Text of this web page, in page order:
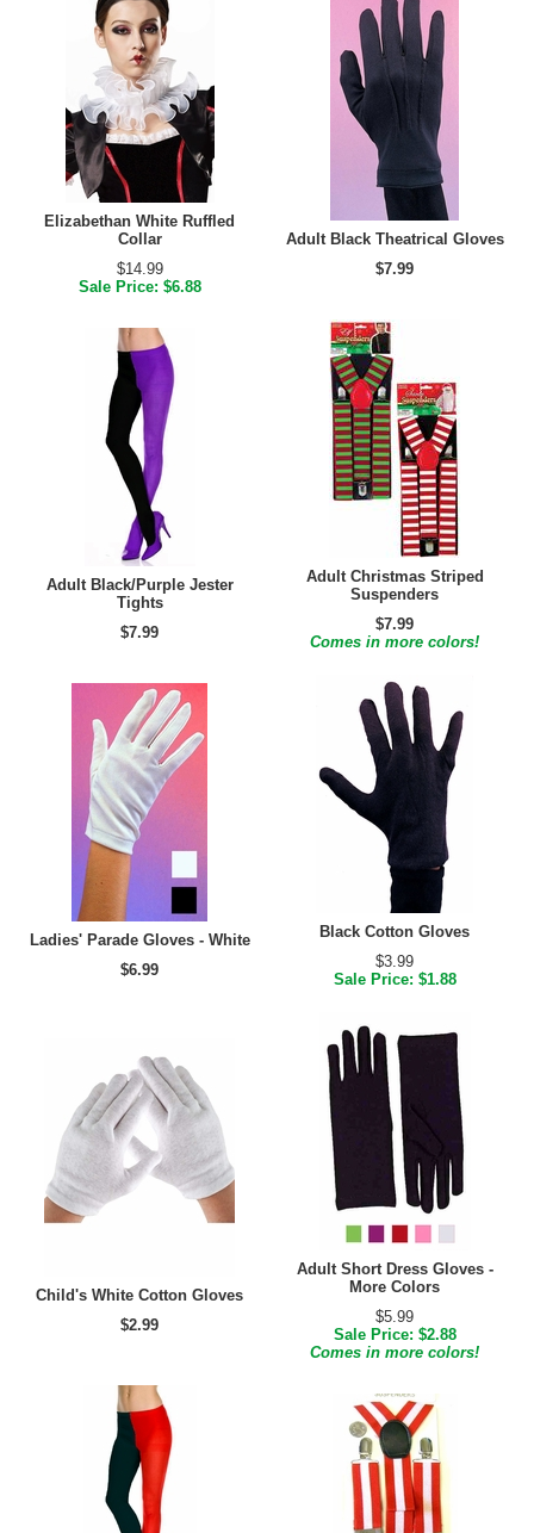
Elizabethan White Ruffled
Collar
$14.99
Sale Price: $6.88
Adult Black Theatrical Gloves
$7.99
Adult Black/Purple Jester
Tights
$7.99
Adult Christmas Striped
Suspenders
$7.99
Comes in more colors!
Ladies' Parade Gloves - White
$6.99
Black Cotton Gloves
$3.99
Sale Price: $1.88
Child's White Cotton Gloves
$2.99
Adult Short Dress Gloves -
More Colors
$5.99
Sale Price: $2.88
Comes in more colors!